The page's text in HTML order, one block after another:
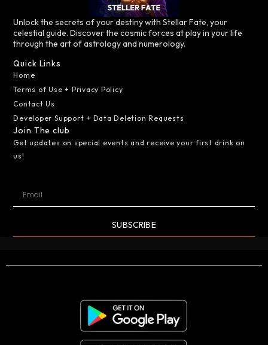
Unlock the secrets of your destiny with Stellar Fate, your
celestial guide. Discover the cosmic forces at play in your life
through the art of astrology and numerology.
Quick Links
Home
Terms of Use + Privacy Policy
Contact Us
Developer Support + Data Deletion Requests
Join The club
Get updates on special events and receive your first drink on
us!
SUBSCRIBE